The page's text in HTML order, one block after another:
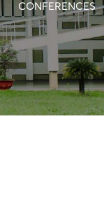
CONFERENCES